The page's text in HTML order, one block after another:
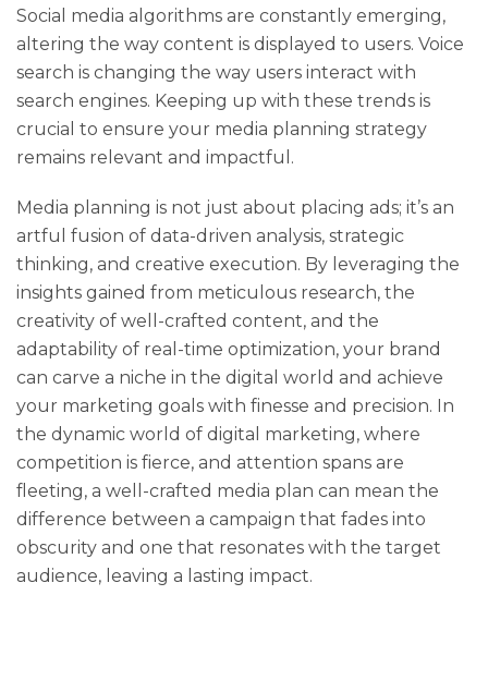
Social media algorithms are constantly emerging,
altering the way content is displayed to users. Voice
search is changing the way users interact with
search engines. Keeping up with these trends is
crucial to ensure your media planning strategy
remains relevant and impactful.
Media planning is not just about placing ads; it’s an
artful fusion of data-driven analysis, strategic
thinking, and creative execution. By leveraging the
insights gained from meticulous research, the
creativity of well-crafted content, and the
adaptability of real-time optimization, your brand
can carve a niche in the digital world and achieve
your marketing goals with finesse and precision. In
the dynamic world of digital marketing, where
competition is fierce, and attention spans are
fleeting, a well-crafted media plan can mean the
difference between a campaign that fades into
obscurity and one that resonates with the target
audience, leaving a lasting impact.